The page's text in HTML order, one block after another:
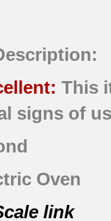
This
signs of
Oven
link